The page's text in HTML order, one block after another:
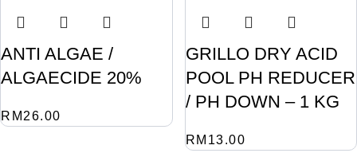
ANTI ALGAE /
ALGAECIDE 20%
RM 26.00
GRILLO DRY ACID
POOL PH REDUCER
/ PH DOWN – 1 KG
RM 13.00